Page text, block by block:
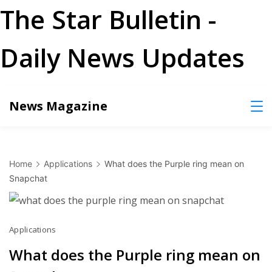
The Star Bulletin -
Daily News Updates
News Magazine
Home Applications
What does the Purple ring mean on
Snapchat
Applications
What does the Purple ring mean on